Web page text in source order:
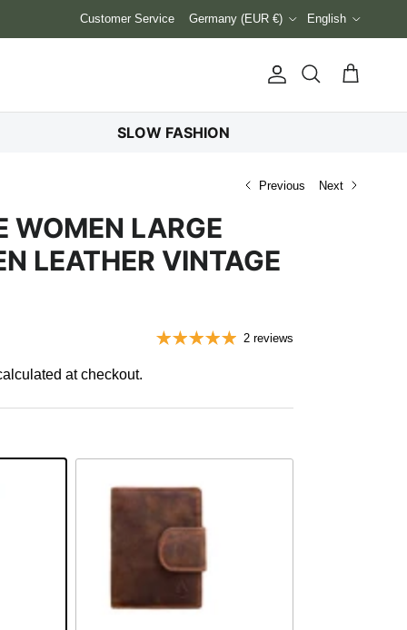
Customer Service Germany (EUR €) English
AccountSearch Cart
SLOW FASHION
Previous Next
WOMEN LARGE
LEATHER VINTAGE
at checkout.
2 reviews